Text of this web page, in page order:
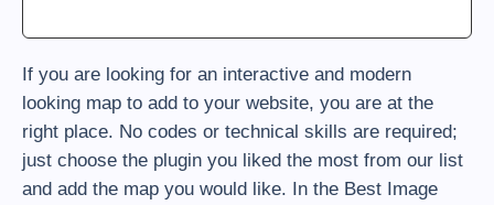
If you are looking for an interactive and modern
looking map to add to your website, you are at the
right place. No codes or technical skills are required;
just choose the plugin you liked the most from our list
and add the map you would like. In the Best Image